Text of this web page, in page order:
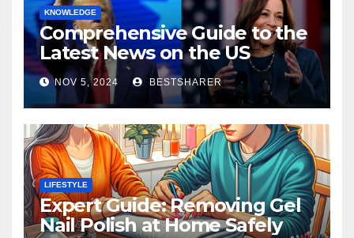
KNOWLEDGE
Comprehensive Guide to the
Latest News on the US
Election 2024
NOV 5, 2024 BESTSHARER
LIFESTYLE
Expert Guide: Removing Gel
Nail Polish at Home Safely